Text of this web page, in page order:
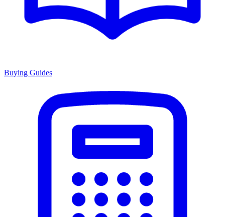
Buying Guides